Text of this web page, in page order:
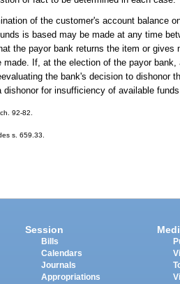
of the customer's account balance
is based may be made at any time
the payor bank returns the item or gives
made. If, at the election of the payor
the bank's decision to dishonor
dishonor for insufficiency of available
92-82.
s. 659.33.
Session
Bills
Calendars
Journals
Appropriations